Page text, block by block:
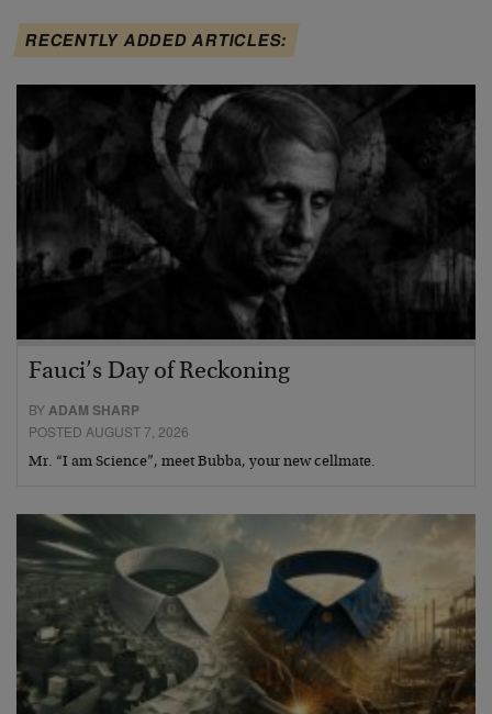
RECENTLY ADDED ARTICLES:
Fauci’s Day of Reckoning
BYADAM SHARP
POSTED AUGUST 7, 2026
Mr. “I am Science”, meet Bubba, your new cellmate.